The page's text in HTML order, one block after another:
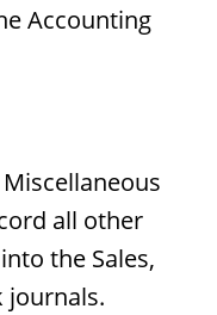
Accounting
all other
the Sales,
journals.